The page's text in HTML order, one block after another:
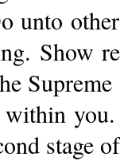
unto
Show
you.
stage